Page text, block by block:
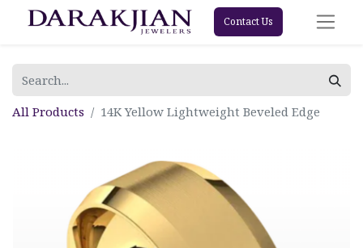
Contact Us
All Products 14K Yellow Lightweight Beveled Edge